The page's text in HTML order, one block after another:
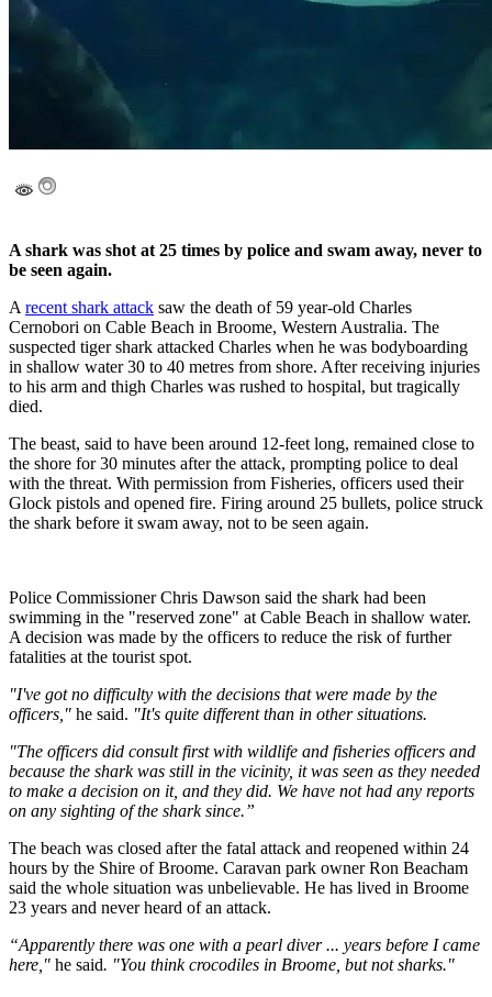
A shark was shot at 25 times by police and swam away, never to
be seen again.
Arecent shark attack saw the death of 59 year-old Charles
Cernobori on Cable Beach in Broome, Western Australia. The
suspected tiger shark attacked Charles when he was bodyboarding
in shallow water 30 to 40 metres from shore. After receiving injuries
to his arm and thigh Charles was rushed to hospital, but tragically
died.
The beast, said to have been around 12-feet long, remained close to
the shore for 30 minutes after the attack, prompting police to deal
with the threat. With permission from Fisheries, officers used their
Glock pistols and opened fire. Firing around 25 bullets, police struck
the shark before it swam away, not to be seen again.
Police Commissioner Chris Dawson said the shark had been
swimming in the "reserved zone" at Cable Beach in shallow water.
A decision was made by the officers to reduce the risk of further
fatalities at the tourist spot.
"I've got no difficulty with the decisions that were made by the
officers," he said. "It's quite different than in other situations.
"The officers did consult first with wildlife and fisheries officers and
because the shark was still in the vicinity, it was seen as they needed
to make a decision on it, and they did. We have not had any reports
on any sighting of the shark since.”
The beach was closed after the fatal attack and reopened within 24
hours by the Shire of Broome. Caravan park owner Ron Beacham
said the whole situation was unbelievable. He has lived in Broome
23 years and never heard of an attack.
“Apparently there was one with a pearl diver ... years before I came
here," he said. "You think crocodiles in Broome, but not sharks."